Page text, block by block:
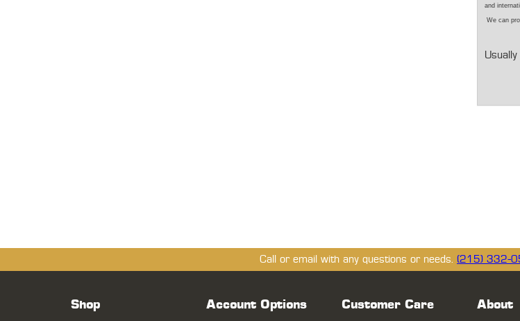
and
We can
Call or email with any questions or needs. (215) 332-
Shop Account Options Customer Care About